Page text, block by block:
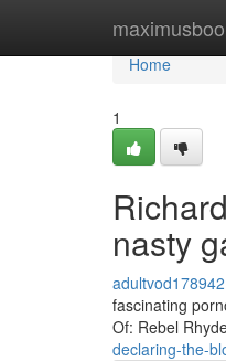
Home
Home
1
nasty
adultvod178942
fascinating
Of: Rebel
declaring-the-